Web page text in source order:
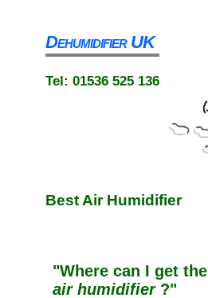
Dehumidifier UK
Tel: 01536 525 136
Best Air Humidifier
"Where can I get the
air humidifier ?"